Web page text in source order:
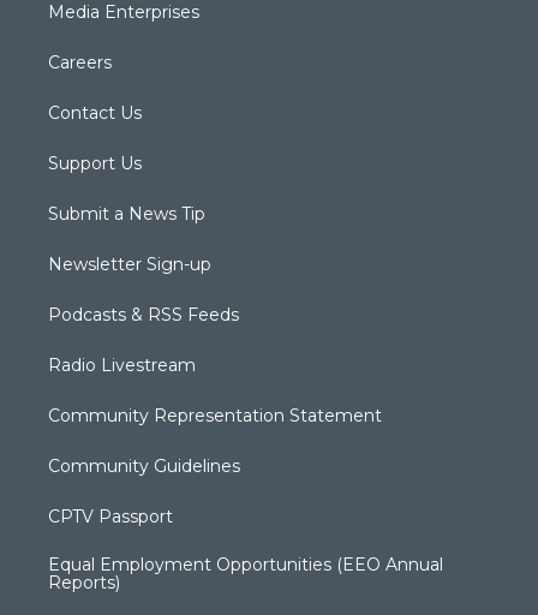
Media Enterprises
Careers
Contact Us
Support Us
Submit a News Tip
Newsletter Sign-up
Podcasts & RSS Feeds
Radio Livestream
Community Representation Statement
Community Guidelines
CPTV Passport
Equal Employment Opportunities (EEO Annual
Reports)